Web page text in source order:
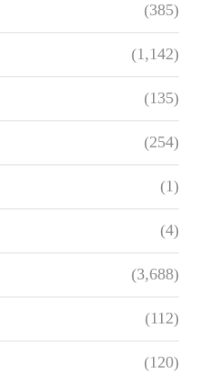
(385)
(1,142)
(135)
(254)
(1)
(4)
(3,688)
(112)
(120)